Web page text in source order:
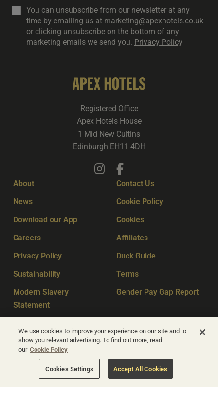
Registered Office
Apex Hotels House
1 Mid New Cultins
Edinburgh EH11 4DH
About
Contact Us
News
Cookie Policy
Download our App
Cookies
Careers
Affiliates
Privacy Policy
Duck Guide
Sustainability
Terms
Modern Slavery
Statement
Gender Pay Gap Report
You can unsubscribe from our newsletter at any
time by emailing us at marketing@apexhotels.co.uk
or clicking unsubscribe on the bottom of any
marketing emails we send you. Privacy Policy
We use cookies to improve your experience on our site and to
show you relevant advertising. To find out more, read
our Cookie Policy
Cookies Settings Accept All Cookies